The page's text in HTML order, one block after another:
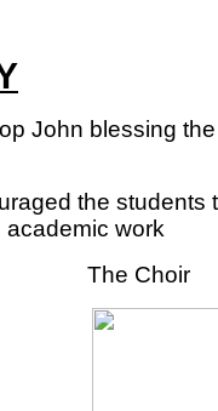
John blessing
the
academic work
The Choir